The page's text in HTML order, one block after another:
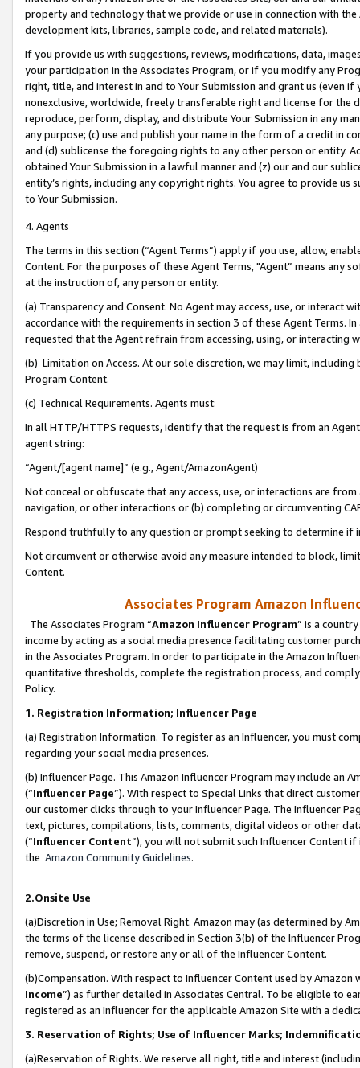
property and technology that we provide or use in connection with
development kits, libraries, sample code, and related materials).
If you provide us with suggestions, reviews, modifications, data,
your participation in the Associates Program, or if you modify any
right, title, and interest in and to Your Submission and grant us (even
nonexclusive, worldwide, freely transferable right and license for
reproduce, perform, display, and distribute Your Submission in any
any purpose; (c) use and publish your name in the form of a credit in
and (d) sublicense the foregoing rights to any other person or entity.
obtained Your Submission in a lawful manner and (z) our and our
entity’s rights, including any copyright rights. You agree to provide us
to Your Submission.
4. Agents
The terms in this section (“Agent Terms”) apply if you use, allow,
Content. For the purposes of these Agent Terms, "Agent” means
at the instruction of, any person or entity.
(a) Transparency and Consent. No Agent may access, use, or
accordance with the requirements in section 3 of these Agent Terms.
requested that the Agent refrain from accessing, using, or interacting
(b) Limitation on Access. At our sole discretion, we may limit,
Program Content.
(c) Technical Requirements. Agents must:
In all HTTP/HTTPS requests, identify that the request is from an
agent string:
“Agent/[agent name]” (e.g., Agent/AmazonAgent)
Not conceal or obfuscate that any access, use, or interactions are
navigation, or other interactions or (b) completing or circumventing
Respond truthfully to any question or prompt seeking to determine if
Not circumvent or otherwise avoid any measure intended to block,
Content.
Associates Program Amazon
The Associates Program “Amazon Influencer Program” is a
income by acting as a social media presence facilitating customer
in the Associates Program. In order to participate in the Amazon
quantitative thresholds, complete the registration process, and
Policy.
1. Registration Information; Influencer Page
(a) Registration Information. To register as an Influencer, you must
regarding your social media presences.
(b) Influencer Page. This Amazon Influencer Program may include an
(“Influencer Page”). With respect to Special Links that direct
our customer clicks through to your Influencer Page. The Influencer
text, pictures, compilations, lists, comments, digital videos or other
(“Influencer Content”), you will not submit such Influencer Content
the Amazon Community Guidelines.
2.Onsite Use
(a)Discretion in Use; Removal Right. Amazon may (as determined by
the terms of the license described in Section 3(b) of the Influencer
remove, suspend, or restore any or all of the Influencer Content.
(b)Compensation. With respect to Influencer Content used by
Income”) as further detailed in Associates Central. To be eligible to
registered as an Influencer for the applicable Amazon Site with a
3. Reservation of Rights; Use of Influencer Marks;
(a)Reservation of Rights. We reserve all right, title and interest